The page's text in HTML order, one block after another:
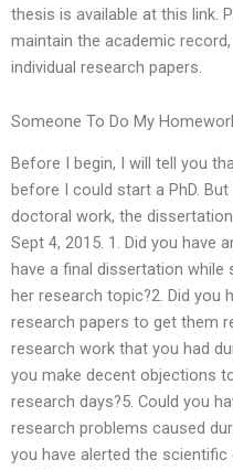
thesis is available at this link.
maintain the academic
individual research papers.
Someone To Do My
Before I begin, I will tell you
before I could start a PhD.
doctoral work, the
Sept 4, 2015. 1. Did you have
have a final dissertation
her research topic?2. Did you
research papers to get them
research work that you had
you make decent objections
research days?5. Could you
research problems caused
you have alerted the